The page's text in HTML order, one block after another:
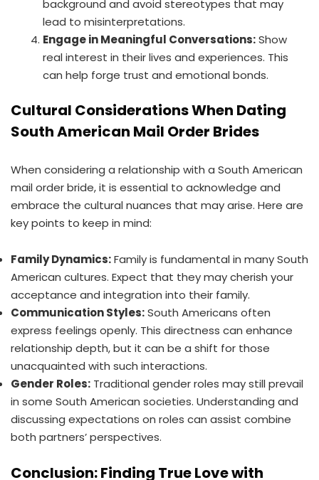
background and avoid stereotypes that may
lead to misinterpretations.
Engage in Meaningful Conversations:Show
real interest in their lives and experiences. This
can help forge trust and emotional bonds.
Cultural Considerations When Dating
South American Mail Order Brides
When considering a relationship with a South American
mail order bride, it is essential to acknowledge and
embrace the cultural nuances that may arise. Here are
key points to keep in mind:
Family Dynamics:Family is fundamental in many South
American cultures. Expect that they may cherish your
acceptance and integration into their family.
Communication Styles:South Americans often
express feelings openly. This directness can enhance
relationship depth, but it can be a shift for those
unacquainted with such interactions.
Gender Roles: Traditional gender roles may still prevail
in some South American societies. Understanding and
discussing expectations on roles can assist combine
both partners’ perspectives.
Conclusion: Finding True Love with